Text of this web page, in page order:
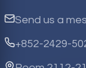
Send us a
+852-2429-